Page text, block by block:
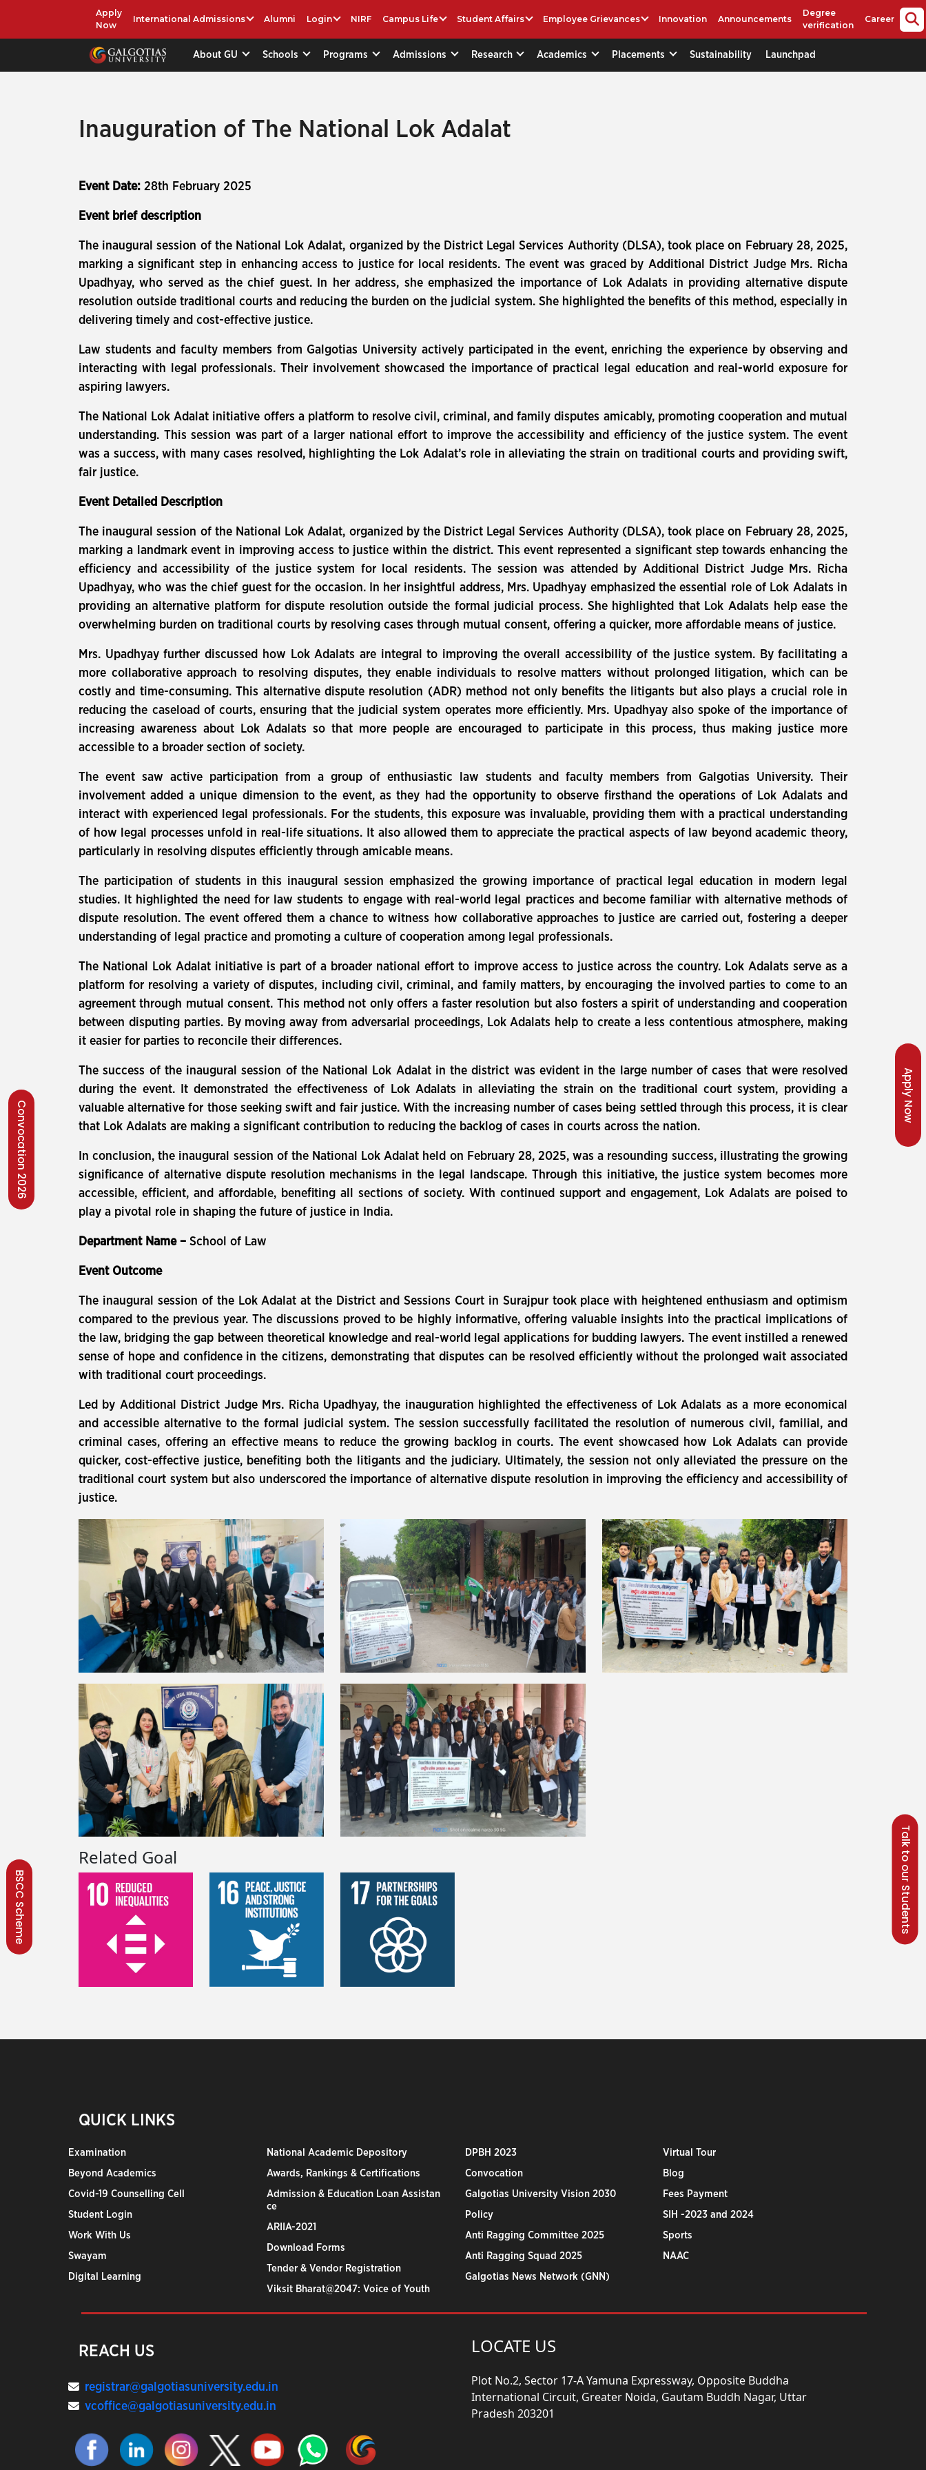
Apply
Now
International Admissions Alumni Login NIRF Campus Life Student Affairs Employee Grievances Innovation Announcements
Degree
verification
Career
About GU Schools Programs Admissions Research Academics Placements Sustainability Launchpad
Talk to our Students
Apply Now
Convocation 2026
BSCC Scheme
Inauguration of The National Lok Adalat
Event Date: 28th February 2025
Event brief description
The inaugural session of the National Lok Adalat, organized by the District Legal Services Authority (DLSA), took place on February 28, 2025,
marking a significant step in enhancing access to justice for local residents. The event was graced by Additional District Judge Mrs. Richa
Upadhyay, who served as the chief guest. In her address, she emphasized the importance of Lok Adalats in providing alternative dispute
resolution outside traditional courts and reducing the burden on the judicial system. She highlighted the benefits of this method, especially in
delivering timely and cost-effective justice.
Law students and faculty members from Galgotias University actively participated in the event, enriching the experience by observing and
interacting with legal professionals. Their involvement showcased the importance of practical legal education and real-world exposure for
aspiring lawyers.
The National Lok Adalat initiative offers a platform to resolve civil, criminal, and family disputes amicably, promoting cooperation and mutual
understanding. This session was part of a larger national effort to improve the accessibility and efficiency of the justice system. The event
was a success, with many cases resolved, highlighting the Lok Adalat’s role in alleviating the strain on traditional courts and providing swift,
fair justice.
Event Detailed Description
The inaugural session of the National Lok Adalat, organized by the District Legal Services Authority (DLSA), took place on February 28, 2025,
marking a landmark event in improving access to justice within the district. This event represented a significant step towards enhancing the
efficiency and accessibility of the justice system for local residents. The session was attended by Additional District Judge Mrs. Richa
Upadhyay, who was the chief guest for the occasion. In her insightful address, Mrs. Upadhyay emphasized the essential role of Lok Adalats in
providing an alternative platform for dispute resolution outside the formal judicial process. She highlighted that Lok Adalats help ease the
overwhelming burden on traditional courts by resolving cases through mutual consent, offering a quicker, more affordable means of justice.
Mrs. Upadhyay further discussed how Lok Adalats are integral to improving the overall accessibility of the justice system. By facilitating a
more collaborative approach to resolving disputes, they enable individuals to resolve matters without prolonged litigation, which can be
costly and time-consuming. This alternative dispute resolution (ADR) method not only benefits the litigants but also plays a crucial role in
reducing the caseload of courts, ensuring that the judicial system operates more efficiently. Mrs. Upadhyay also spoke of the importance of
increasing awareness about Lok Adalats so that more people are encouraged to participate in this process, thus making justice more
accessible to a broader section of society.
The event saw active participation from a group of enthusiastic law students and faculty members from Galgotias University. Their
involvement added a unique dimension to the event, as they had the opportunity to observe firsthand the operations of Lok Adalats and
interact with experienced legal professionals. For the students, this exposure was invaluable, providing them with a practical understanding
of how legal processes unfold in real-life situations. It also allowed them to appreciate the practical aspects of law beyond academic theory,
particularly in resolving disputes efficiently through amicable means.
The participation of students in this inaugural session emphasized the growing importance of practical legal education in modern legal
studies. It highlighted the need for law students to engage with real-world legal practices and become familiar with alternative methods of
dispute resolution. The event offered them a chance to witness how collaborative approaches to justice are carried out, fostering a deeper
understanding of legal practice and promoting a culture of cooperation among legal professionals.
The National Lok Adalat initiative is part of a broader national effort to improve access to justice across the country. Lok Adalats serve as a
platform for resolving a variety of disputes, including civil, criminal, and family matters, by encouraging the involved parties to come to an
agreement through mutual consent. This method not only offers a faster resolution but also fosters a spirit of understanding and cooperation
between disputing parties. By moving away from adversarial proceedings, Lok Adalats help to create a less contentious atmosphere, making
it easier for parties to reconcile their differences.
The success of the inaugural session of the National Lok Adalat in the district was evident in the large number of cases that were resolved
during the event. It demonstrated the effectiveness of Lok Adalats in alleviating the strain on the traditional court system, providing a
valuable alternative for those seeking swift and fair justice. With the increasing number of cases being settled through this process, it is clear
that Lok Adalats are making a significant contribution to reducing the backlog of cases in courts across the nation.
In conclusion, the inaugural session of the National Lok Adalat held on February 28, 2025, was a resounding success, illustrating the growing
significance of alternative dispute resolution mechanisms in the legal landscape. Through this initiative, the justice system becomes more
accessible, efficient, and affordable, benefiting all sections of society. With continued support and engagement, Lok Adalats are poised to
play a pivotal role in shaping the future of justice in India.
Department Name – School of Law
Event Outcome
The inaugural session of the Lok Adalat at the District and Sessions Court in Surajpur took place with heightened enthusiasm and optimism
compared to the previous year. The discussions proved to be highly informative, offering valuable insights into the practical implications of
the law, bridging the gap between theoretical knowledge and real-world legal applications for budding lawyers. The event instilled a renewed
sense of hope and confidence in the citizens, demonstrating that disputes can be resolved efficiently without the prolonged wait associated
with traditional court proceedings.
Led by Additional District Judge Mrs. Richa Upadhyay, the inauguration highlighted the effectiveness of Lok Adalats as a more economical
and accessible alternative to the formal judicial system. The session successfully facilitated the resolution of numerous civil, familial, and
criminal cases, offering an effective means to reduce the growing backlog in courts. The event showcased how Lok Adalats can provide
quicker, cost-effective justice, benefiting both the litigants and the judiciary. Ultimately, the session not only alleviated the pressure on the
traditional court system but also underscored the importance of alternative dispute resolution in improving the efficiency and accessibility of
justice.
Related Goal
QUICK LINKS
Examination
Beyond Academics
Covid-19 Counselling Cell
Student Login
Work With Us
Swayam
Digital Learning
National Academic Depository
Awards, Rankings & Certifications
Admission & Education Loan Assistan
ce
ARIIA-2021
Download Forms
Tender & Vendor Registration
Viksit Bharat@2047: Voice of Youth
DPBH 2023
Convocation
Galgotias University Vision 2030
Policy
Anti Ragging Committee 2025
Anti Ragging Squad 2025
Galgotias News Network (GNN)
Virtual Tour
Blog
Fees Payment
SIH -2023 and 2024
Sports
NAAC
REACH US
registrar@galgotiasuniversity.edu.in
vcoffice@galgotiasuniversity.edu.in
LOCATE US
Plot No.2, Sector 17-A Yamuna Expressway, Opposite Buddha
International Circuit, Greater Noida, Gautam Buddh Nagar, Uttar
Pradesh 203201